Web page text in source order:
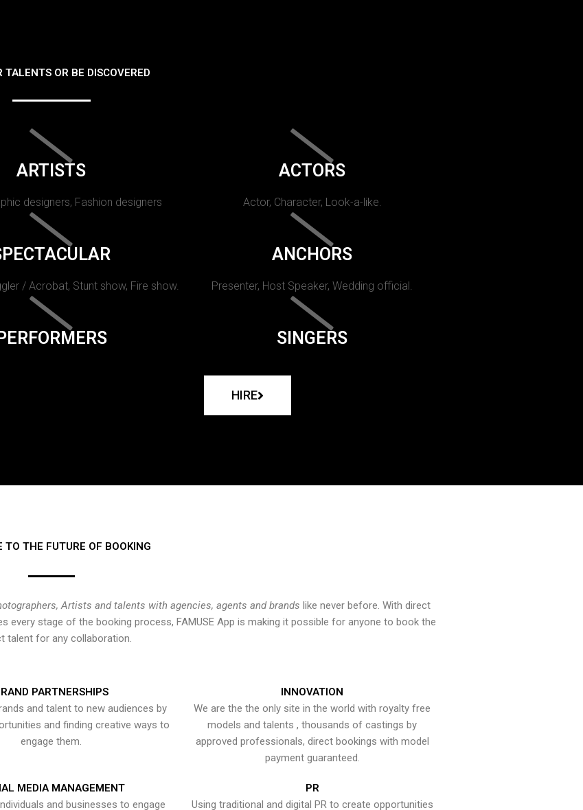
TALENTS OR BE DISCOVERED
ARTISTS
designers, Fashion designers
ACTORS
Actor, Character, Look-a-like.
/ Acrobat, Stunt show, Fire show.
ANCHORS
Presenter, Host Speaker, Wedding official.
PERFORMERS SINGERS
HIRE
TO THE FUTURE OF BOOKING
Artists and talents with agencies, agents and brands like never before. With direct
stage of the booking process, FAMUSE App is making it possible for anyone to book the
talent for any collaboration.
PARTNERSHIPS
and talent to new audiences by
and finding creative ways to
engage them.
INNOVATION
We are the the only site in the world with royalty free
models and talents , thousands of castings by
approved professionals, direct bookings with model
payment guaranteed.
MEDIA MANAGEMENT
and businesses to engage
PR
Using traditional and digital PR to create opportunities